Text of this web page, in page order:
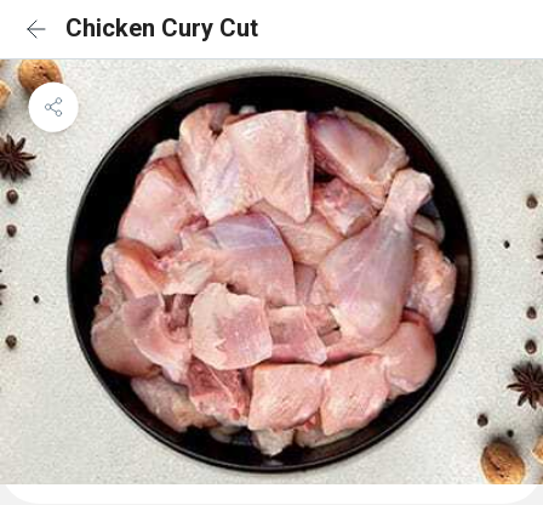
Chicken Cury Cut